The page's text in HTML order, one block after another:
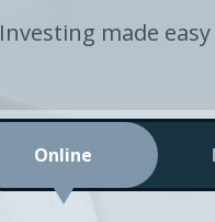
Investing made
Online